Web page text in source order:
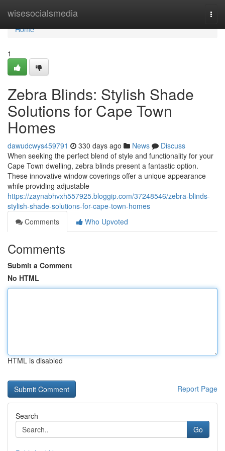
wisesocialsmedia
Home
Home
1
Zebra Blinds: Stylish Shade
Solutions for Cape Town
Homes
dawudcwys459791 330 days ago News
Discuss
When seeking the perfect blend of style and functionality for your
Cape Town dwelling, zebra blinds present a fantastic option.
These innovative window coverings offer a unique appearance
while providing adjustable
https://zaynabhvxh557925.bloggip.com/37248546/zebra-blinds-
stylish-shade-solutions-for-cape-town-homes
Comments
Who Upvoted
Comments
Submit a Comment
No HTML
HTML is disabled
Report Page
Search
Go